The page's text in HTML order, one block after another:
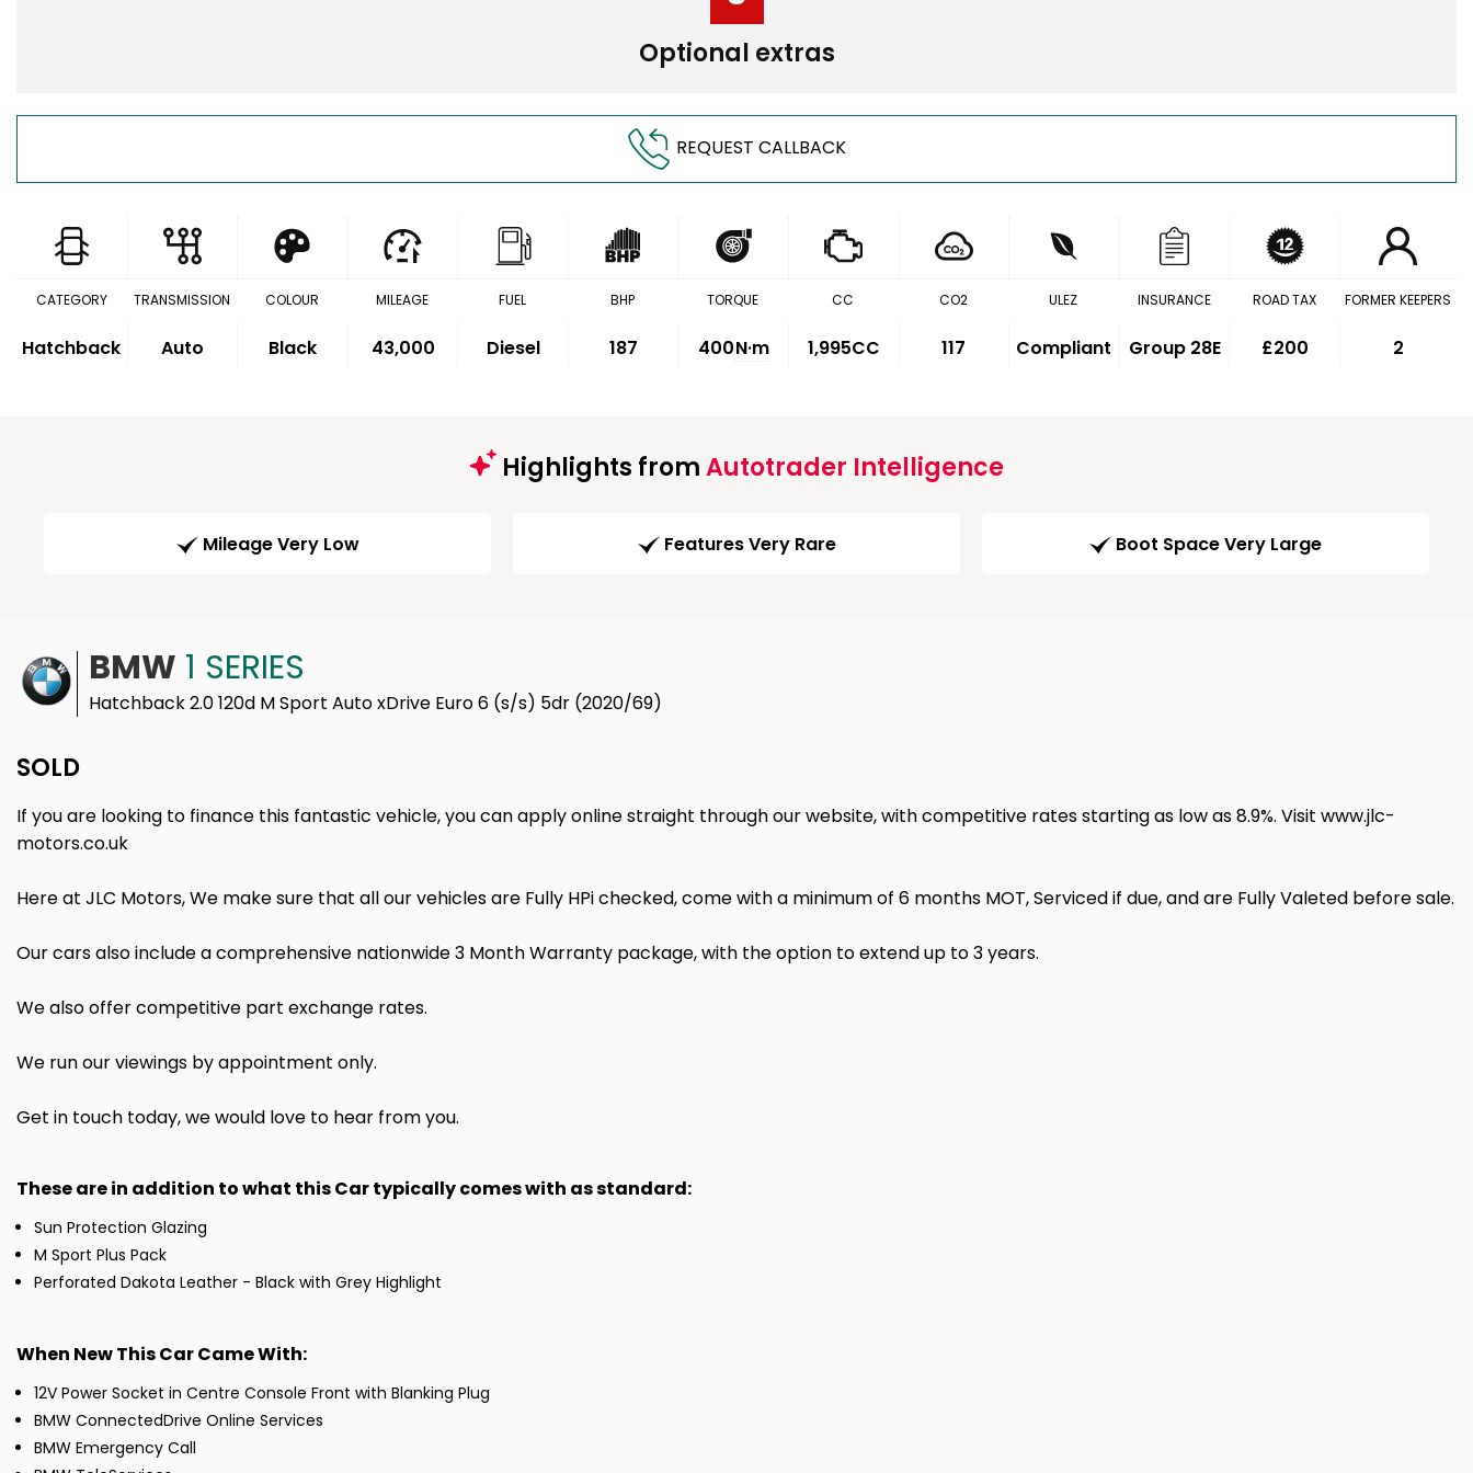
Optional extras
REQUEST CALLBACK
CATEGORY
Hatchback
TRANSMISSION
Auto
COLOUR
Black
MILEAGE
43,000
FUEL
Diesel
BHP
187
TORQUE
400N·m
CC
1,995CC
CO2
117
ULEZ
Compliant
INSURANCE
Group 28E
ROAD TAX
£200
FORMER KEEPERS
2
Highlights fromAutotrader Intelligence
Mileage Very Low Features Very Rare Boot Space Very Large
BMW 1 SERIES
Hatchback 2.0 120d M Sport Auto xDrive Euro 6 (s/s) 5dr (2020/69)
SOLD
If you are looking to finance this fantastic vehicle, you can apply online straight through our website, with competitive rates starting as low as 8.9%. Visit www.jlc-
motors.co.uk
Here at JLC Motors, We make sure that all our vehicles are Fully HPi checked, come with a minimum of 6 months MOT, Serviced if due, and are Fully Valeted before sale.
Our cars also include a comprehensive nationwide 3 Month Warranty package, with the option to extend up to 3 years.
We also offer competitive part exchange rates.
We run our viewings by appointment only.
Get in touch today, we would love to hear from you.
These are in addition to what this Car typically comes with as standard:
Sun Protection Glazing
M Sport Plus Pack
Perforated Dakota Leather - Black with Grey Highlight
When New This Car Came With:
12V Power Socket in Centre Console Front with Blanking Plug
BMW ConnectedDrive Online Services
BMW Emergency Call